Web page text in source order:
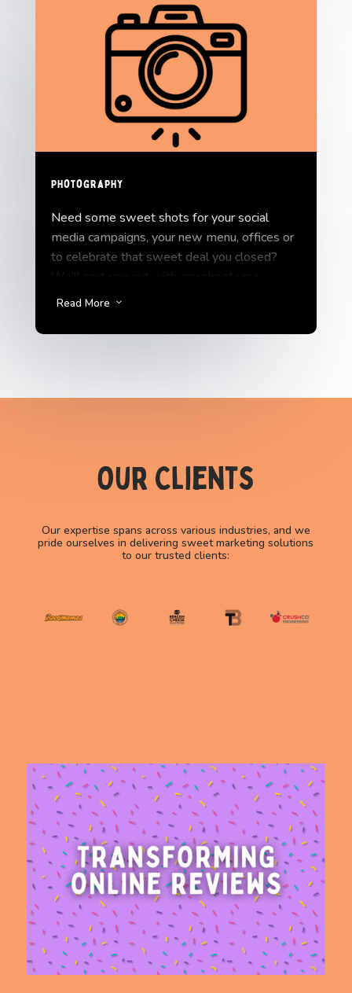
Photography
Need some sweet shots for your social
media campaigns, your new menu, offices or
to celebrate that sweet deal you closed?
business might need.
Read More 3
Our Clients
Our expertise spans across various industries, and we
pride ourselves in delivering sweet marketing solutions
to our trusted clients: